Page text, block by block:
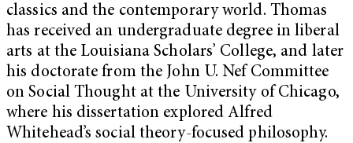
classics and the contemporary world. Thomas
has received an undergraduate degree in liberal
arts at the Louisiana Scholars’ College, and later
his doctorate from the John U. Nef Committee
on Social Thought at the University of Chicago,
where his dissertation explored Alfred
Whitehead’s social theory-focused philosophy.